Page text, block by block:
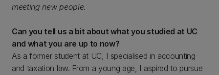
meeting new people.
Can you tell us a bit about what you studied at UC
and what you are up to now?
As a former student at UC, I specialised in accounting
and taxation law. From a young age, I aspired to pursue